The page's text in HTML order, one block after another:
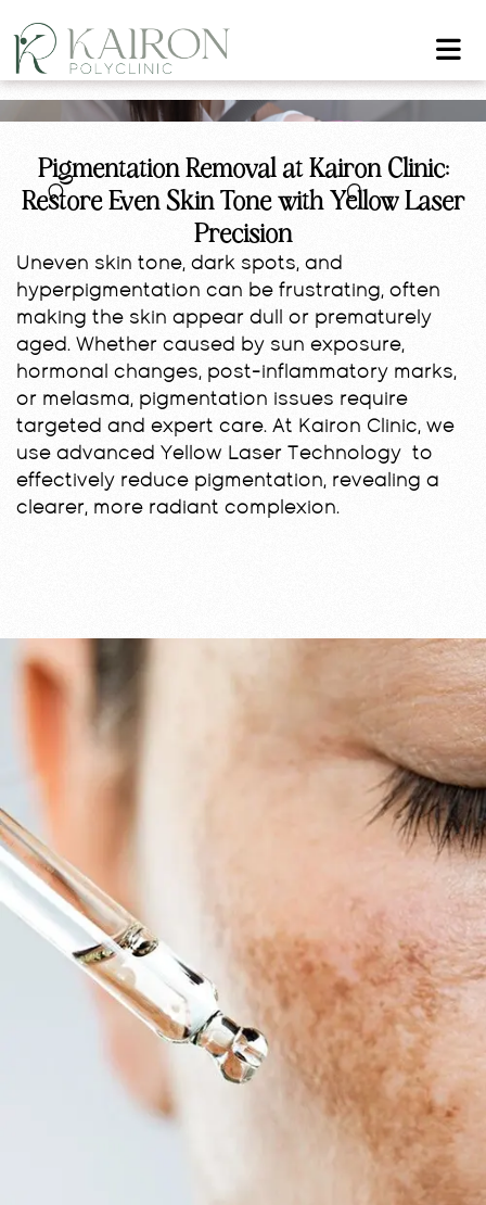
Pigmentation Removal at Kairon Clinic:
Restore Even Skin Tone with Yellow Laser
Precision
Uneven skin tone, dark spots, and
hyperpigmentation can be frustrating, often
making the skin appear dull or prematurely
aged. Whether caused by sun exposure,
hormonal changes, post-inflammatory marks,
or melasma, pigmentation issues require
targeted and expert care. At Kairon Clinic, we
use advanced Yellow Laser Technology to
effectively reduce pigmentation, revealing a
clearer, more radiant complexion.